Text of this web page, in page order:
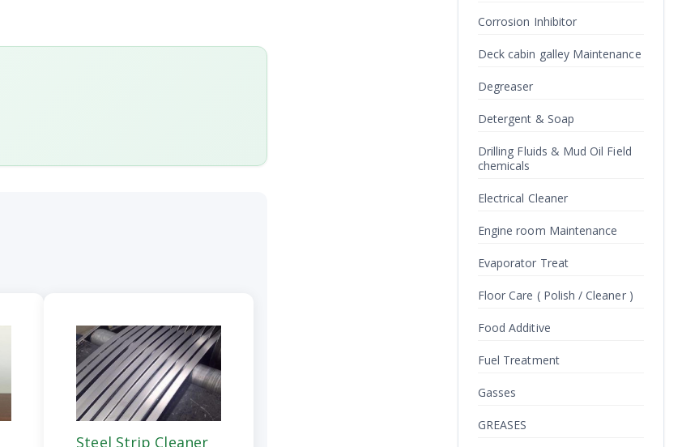
Steel Strip Cleaner
Corrosion Inhibitor
Deck cabin galley Maintenance
Degreaser
Detergent & Soap
Drilling Fluids & Mud Oil Field
chemicals
Electrical Cleaner
Engine room Maintenance
Evaporator Treat
Floor Care ( Polish / Cleaner )
Food Additive
Fuel Treatment
Gasses
GREASES